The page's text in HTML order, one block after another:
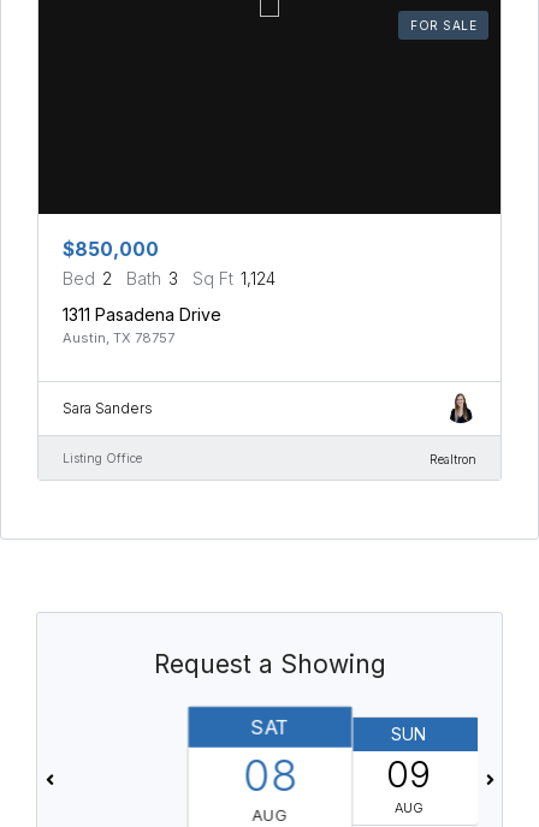
FOR SALE
$850,000
Bed 2 Bath 3 Sq Ft 1,124
1311 Pasadena Drive
Austin, TX 78757
Sara Sanders
Listing Office Realtron
Request a Showing
SAT
08
AUG
SUN
09
AUG